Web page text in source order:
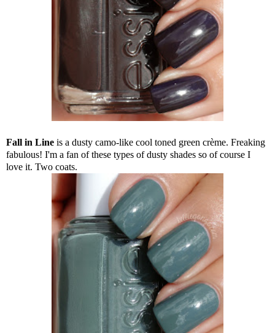
Fall in Line is a dusty camo-like cool toned green crème. Freaking
fabulous! I'm a fan of these types of dusty shades so of course I
love it. Two coats.